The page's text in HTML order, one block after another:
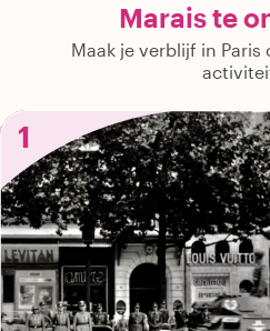
Marais te
Maak je verblijf in
1